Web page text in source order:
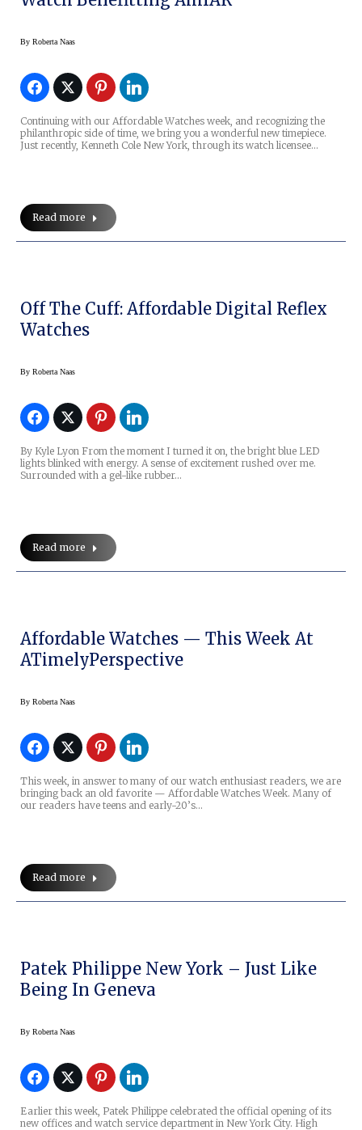
By Roberta Naas
Continuing with our Affordable Watches week, and recognizing the
philanthropic side of time, we bring you a wonderful new timepiece.
Just recently, Kenneth Cole New York, through its watch licensee…
Read more
Off The Cuff: Affordable Digital Reflex
Watches
By Roberta Naas
By Kyle Lyon From the moment I turned it on, the bright blue LED
lights blinked with energy. A sense of excitement rushed over me.
Surrounded with a gel-like rubber…
Read more
Affordable Watches — This Week At
ATimelyPerspective
By Roberta Naas
This week, in answer to many of our watch enthusiast readers, we are
bringing back an old favorite — Affordable Watches Week. Many of
our readers have teens and early-20’s…
Read more
Patek Philippe New York – Just Like
Being In Geneva
By Roberta Naas
Earlier this week, Patek Philippe celebrated the official opening of its
new offices and watch service department in New York City. High